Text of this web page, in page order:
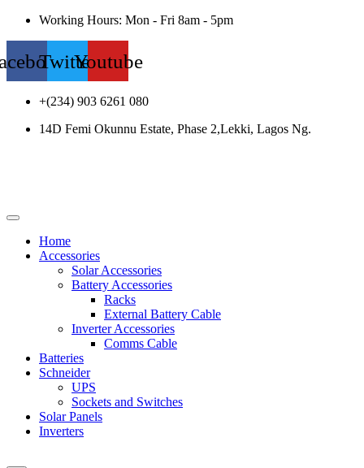
Working Hours: Mon - Fri 8am - 5pm
TwitterYoutube
+(234) 903 6261 080
14D Femi Okunnu Estate, Phase 2,Lekki, Lagos Ng.
Home
Accessories
Solar Accessories
Battery Accessories
Racks
External Battery Cable
Inverter Accessories
Comms Cable
Batteries
Schneider
UPS
Sockets and Switches
Solar Panels
Inverters